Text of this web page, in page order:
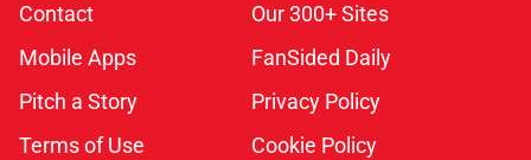
Contact
Our 300+ Sites
Mobile Apps
FanSided Daily
Pitch a Story
Privacy Policy
Terms of Use
Cookie Policy